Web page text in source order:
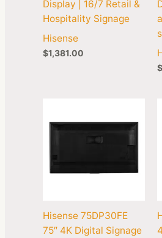
Display | 16/7 Retail &
Hospitality Signage
Hisense
$1,381.00
Hisense 75DP30FE
75″ 4K Digital Signage